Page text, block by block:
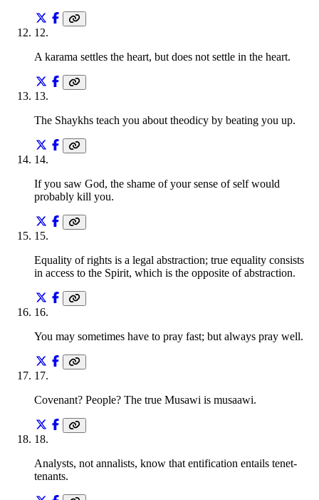
12.
A karama settles the heart, but does not settle in the heart.
13.
The Shaykhs teach you about theodicy by beating you up.
14.
If you saw God, the shame of your sense of self would
probably kill you.
15.
Equality of rights is a legal abstraction; true equality consists
in access to the Spirit, which is the opposite of abstraction.
16.
You may sometimes have to pray fast; but always pray well.
17.
Covenant? People? The true Musawi is musaawi.
18.
Analysts, not annalists, know that entification entails tenet-
tenants.